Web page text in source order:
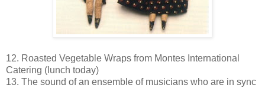
12. Roasted Vegetable Wraps from Montes International
Catering (lunch today)
13. The sound of an ensemble of musicians who are in sync